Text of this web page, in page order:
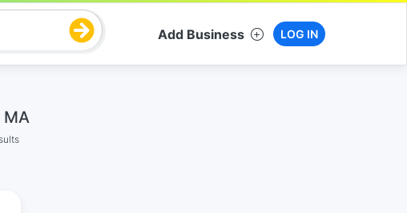
Add Business LOG IN
MA